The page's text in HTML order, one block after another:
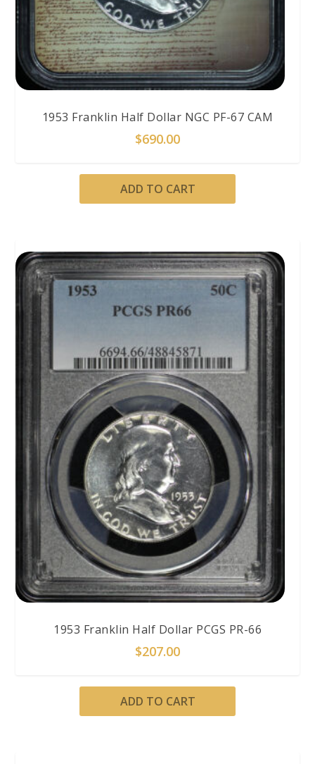
1953 Franklin Half Dollar NGC PF-67 CAM
$690.00
ADD TO CART
1953 Franklin Half Dollar PCGS PR-66
$207.00
ADD TO CART